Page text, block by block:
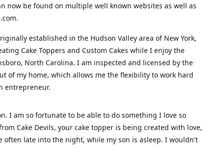
now be found on multiple well known websites as well as
established in the Hudson Valley area of New York,
Cake Toppers and Custom Cakes while I enjoy the
North Carolina. I am inspected and licensed by the
of my home, which allows me the flexibility to work hard
entrepreneur.
I am so fortunate to be able to do something I love so
Cake Devils, your cake topper is being created with love,
often late into the night, while my son is asleep. I wouldn't